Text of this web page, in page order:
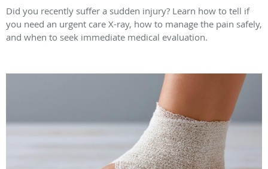
Did you recently suffer a sudden injury? Learn how to tell if
you need an urgent care X-ray, how to manage the pain safely,
and when to seek immediate medical evaluation.